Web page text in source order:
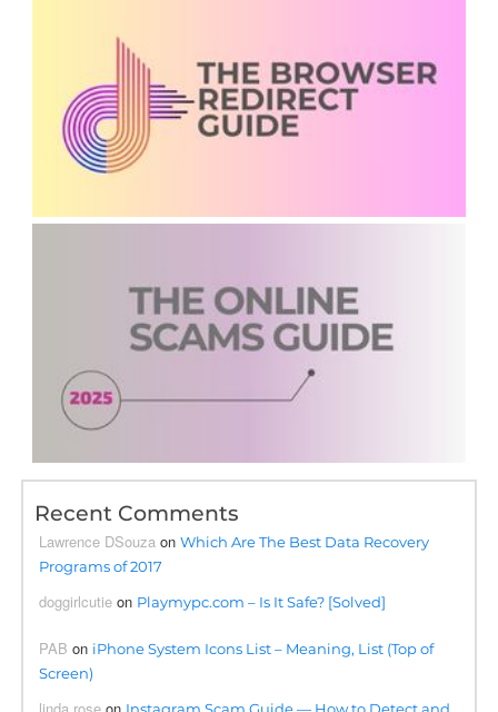
Recent Comments
Lawrence DSouza onWhich Are The Best Data Recovery
Programs of 2017
doggirlcutie on Playmypc.com – Is It Safe? [Solved]
PAB on iPhone System Icons List – Meaning, List (Top of
Screen)